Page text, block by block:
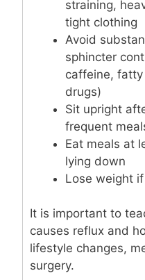
straining,
tight clothing
Avoid
sphincter
caffeine,
drugs)
Sit upright
frequent
Eat meals at
lying down
Lose weight
It is important to
causes reflux and
lifestyle changes,
surgery.